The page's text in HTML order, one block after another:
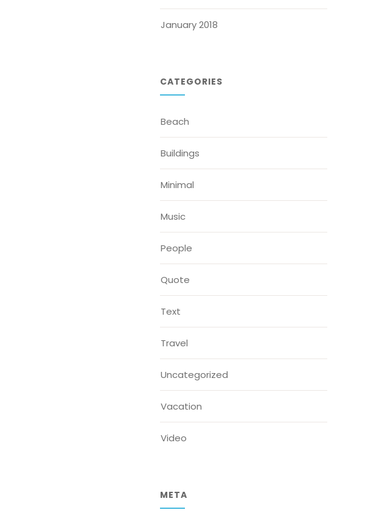
January 2018
CATEGORIES
Beach
Buildings
Minimal
Music
People
Quote
Text
Travel
Uncategorized
Vacation
Video
META